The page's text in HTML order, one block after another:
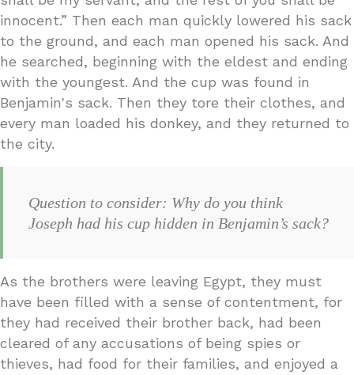
innocent.” Then each man quickly lowered his sack
to the ground, and each man opened his sack. And
he searched, beginning with the eldest and ending
with the youngest. And the cup was found in
Benjamin's sack. Then they tore their clothes, and
every man loaded his donkey, and they returned to
the city.
Question to consider: Why do you think
Joseph had his cup hidden in Benjamin’s sack?
As the brothers were leaving Egypt, they must
have been filled with a sense of contentment, for
they had received their brother back, had been
cleared of any accusations of being spies or
thieves, had food for their families, and enjoyed a